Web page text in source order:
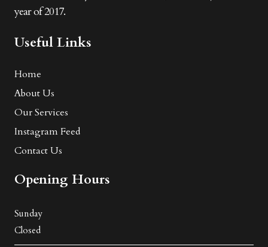
year of 2017.
Useful Links
Home
About Us
Our Services
Instagram Feed
Contact Us
Opening Hours
Sunday
Closed